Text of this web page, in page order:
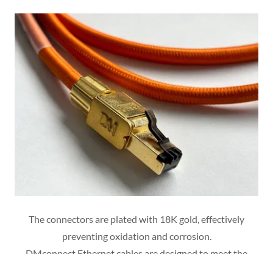
The connectors are plated with 18K gold, effectively
preventing oxidation and corrosion.